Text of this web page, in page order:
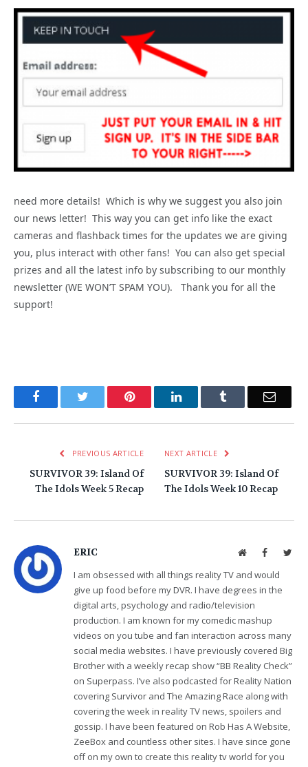
need more details! Which is why we suggest you also join
our news letter! This way you can get info like the exact
cameras and flashback times for the updates we are giving
you, plus interact with other fans! You can also get special
prizes and all the latest info by subscribing to our monthly
newsletter (WE WON’T SPAM YOU). Thank you for all the
support!
FacebookTwitter Pinterest LinkedInTumblr Email
PREVIOUS ARTICLE
SURVIVOR 39: Island Of
The Idols Week 5 Recap
NEXT ARTICLE
SURVIVOR 39: Island Of
The Idols Week 10 Recap
ERIC WebsiteFacebook
I am obsessed with all things reality TV and would
give up food before my DVR. I have degrees in the
digital arts, psychology and radio/television
production. I am known for my comedic mashup
videos on you tube and fan interaction across many
social media websites. I have previously covered Big
Brother with a weekly recap show “BB Reality Check”
on Superpass. I’ve also podcasted for Reality Nation
covering Survivor and The Amazing Race along with
covering the week in reality TV news, spoilers and
gossip. I have been featured on Rob Has A Website,
ZeeBox and countless other sites. I have since gone
off on my own to create this reality tv world for you